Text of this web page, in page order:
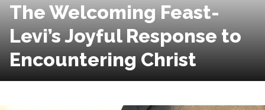
The Welcoming Feast-
Levi’s Joyful Response to
Encountering Christ